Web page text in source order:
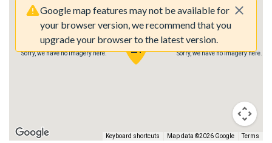
Google map features may not be available for
your browser version, we recommend that you
upgrade your browser to the latest version.
Sorry, we have no imagery here.
Sorry, we have no imagery here.
Keyboard shortcuts Map data ©2026 Google Terms